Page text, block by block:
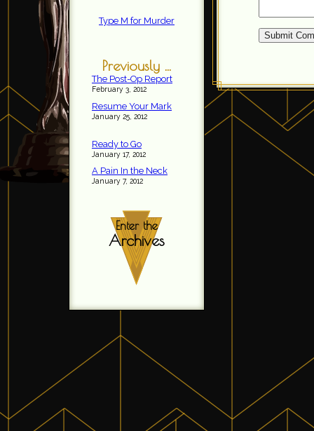
Type M for Murder
Previously ...
The Post-Op Report
February 3, 2012
Resume Your Mark
January 25, 2012
Ready to Go
January 17, 2012
A Pain In the Neck
January 7, 2012
Enter the
Archives